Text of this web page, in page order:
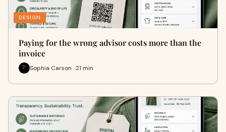
DESIGN
Paying for the wrong advisor costs more than the
invoice
Sophia Carson · 21 min